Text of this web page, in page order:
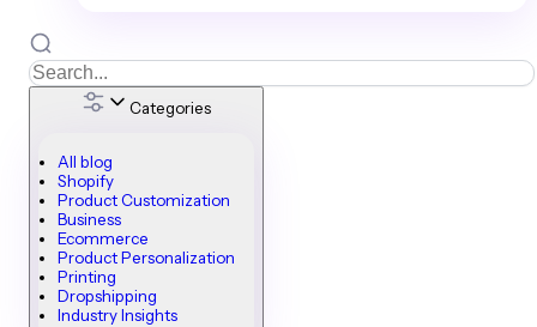
Categories
All blog
Shopify
Product Customization
Business
Ecommerce
Product Personalization
Printing
Dropshipping
Industry Insights